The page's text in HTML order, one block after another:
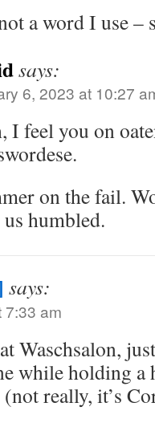
a word I use –
says:
6, 2023 at 10:27
I feel you on
on the fail.
us humbled.
says:
7:33 am
Waschsalon,
while holding
really, it’s